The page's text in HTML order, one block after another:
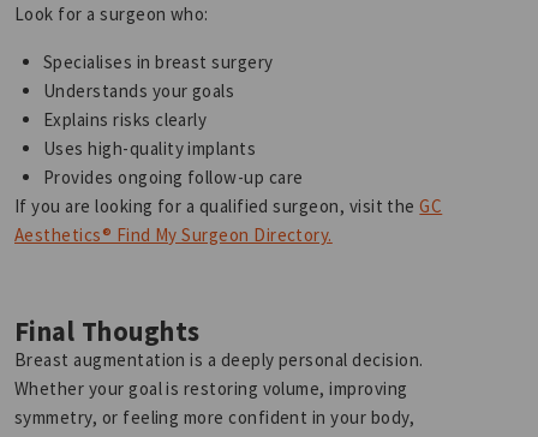
Look for a surgeon who:
Specialises in breast surgery
Understands your goals
Explains risks clearly
Uses high-quality implants
Provides ongoing follow-up care
If you are looking for a qualified surgeon, visit theGC
Aesthetics® Find My Surgeon Directory.
Final Thoughts
Breast augmentation is a deeply personal decision.
Whether your goal is restoring volume, improving
symmetry, or feeling more confident in your body,